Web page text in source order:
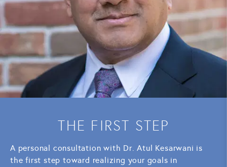
THE FIRST STEP
A personal consultation with Dr. Atul Kesarwani is
the first step toward realizing your goals in